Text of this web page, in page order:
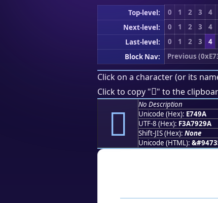
Top-level: 0 1 2 3 4
Next-level:
0 1 2 3 4
Last-level:
0 1 2 3 4
Block Nav:
Previous
Click on a character (or its
Click to copy "󧒚" to the
󧒚
No Description
Unicode (Hex): E749A
UTF-8 (Hex): F3A7929A
Shift-JIS (Hex): None
Unicode (HTML):